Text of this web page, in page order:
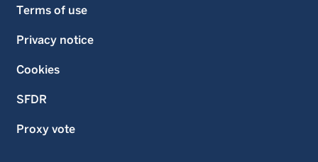
Terms of use
Privacy notice
Cookies
SFDR
Proxy vote